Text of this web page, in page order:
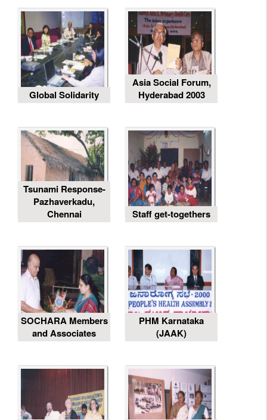
Global Solidarity
Asia Social Forum,
Hyderabad 2003
Tsunami Response-
Pazhaverkadu,
Chennai
Staff get-togethers
SOCHARA Members
and Associates
PHM Karnataka
(JAAK)